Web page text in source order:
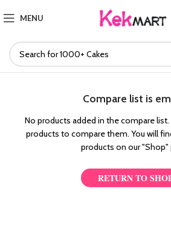
MENU
Compare list is
No products added in the compare
products to compare them. You will
products on our "Shop"
RETURN TO